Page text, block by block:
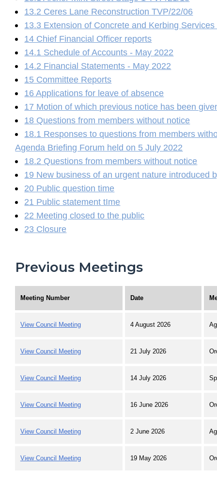
13.2 Ceres Lane Reconstruction TVP/22/06
13.3 Extension of Concrete and Kerbing
14 Chief Financial Officer reports
14.1 Schedule of Accounts - May 2022
14.2 Financial Statements - May 2022
15 Committee Reports
16 Applications for leave of absence
17 Motion of which previous notice has been
18 Questions from members without notice
18.1 Responses to questions from members
Agenda Briefing Forum held on 5 July 2022
18.2 Questions from members without notice
19 New business of an urgent nature introduced
20 Public question time
21 Public statement tIme
22 Meeting closed to the public
23 Closure
Previous Meetings
Meeting Number Date
View Council Meeting 4 August 2026
View Council Meeting 21 July 2026
View Council Meeting 14 July 2026
View Council Meeting 16 June 2026
View Council Meeting 2 June 2026
View Council Meeting 19 May 2026